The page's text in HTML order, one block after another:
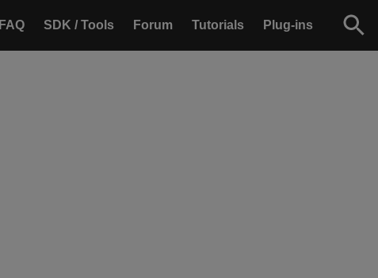
FAQ SDK / Tools Forum Tutorials Plug-ins